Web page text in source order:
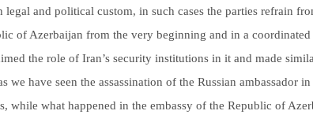
and political custom, in such cases the parties refrain
of Azerbaijan from the very beginning and in a
the role of Iran’s security institutions in it and made
have seen the assassination of the Russian ambassador
while what happened in the embassy of the Republic of